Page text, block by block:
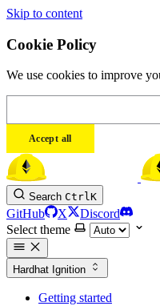
Skip to content
Cookie Policy
We use cookies to improve
Accept all
Search CtrlK
GitHub X
Discord
Select theme
Hardhat Ignition
Getting started